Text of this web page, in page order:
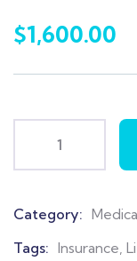
out
of
on
$1,600.00
Category:
Tags: Insurance,